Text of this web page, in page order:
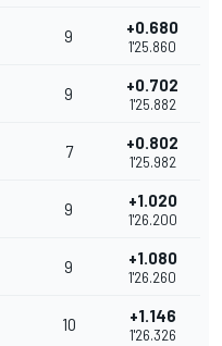
9 +0.680
1'25.860
9 +0.702
1'25.882
7 +0.802
1'25.982
9 +1.020
1'26.200
9 +1.080
1'26.260
10 +1.146
1'26.326